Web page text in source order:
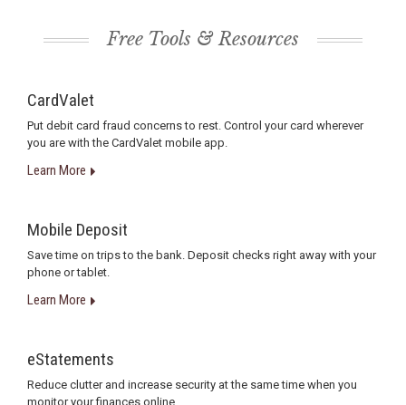
Free Tools & Resources
CardValet
Put debit card fraud concerns to rest. Control your card wherever
you are with the CardValet mobile app.
Learn More
Mobile Deposit
Save time on trips to the bank. Deposit checks right away with your
phone or tablet.
Learn More
eStatements
Reduce clutter and increase security at the same time when you
monitor your finances online.